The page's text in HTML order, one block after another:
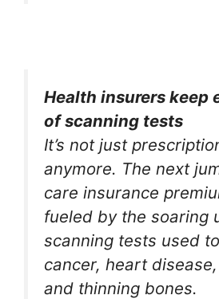
Health insurers keep
of scanning tests
It’s not just
anymore. The next
care insurance
fueled by the soaring
scanning tests used
cancer, heart
and thinning bones.